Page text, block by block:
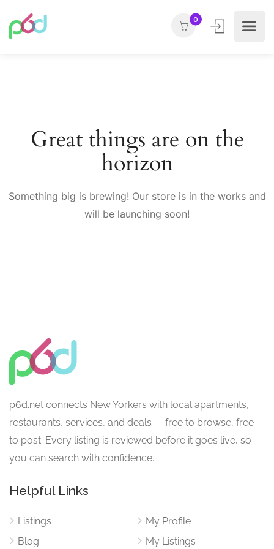
0
Great things are on the
horizon
Something big is brewing! Our store is in the works and
will be launching soon!
p6d.net connects New Yorkers with local apartments,
restaurants, services, and deals — free to browse, free
to post. Every listing is reviewed before it goes live, so
you can search with confidence.
Helpful Links
Listings
Blog
My Profile
My Listings